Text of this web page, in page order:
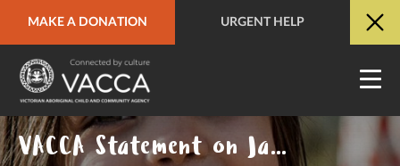
MAKE A DONATION URGENT HELP
URGENT HELP QUICK SITE EXIT
VACCA Statement on January 26